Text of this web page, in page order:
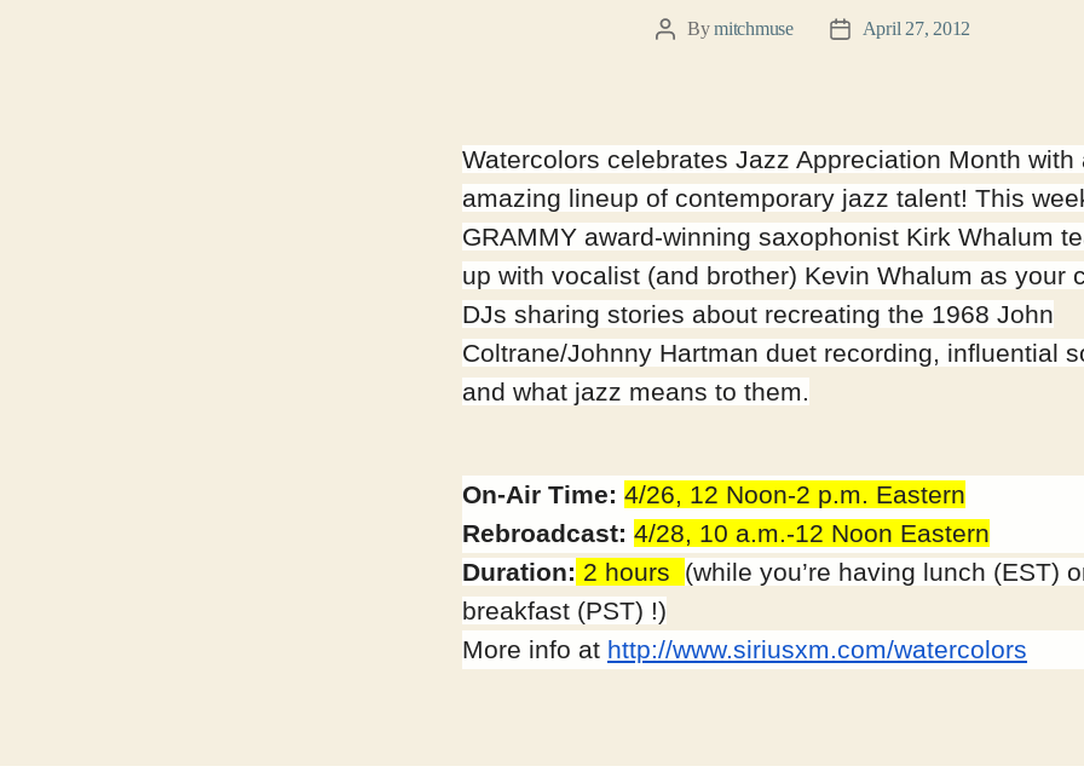
PostBymitchmuse
PostApril 27, 2012
Watercolors celebrates Jazz Appreciation Month with
amazing lineup of contemporary jazz talent! This
GRAMMY award-winning saxophonist Kirk Whalum
up with vocalist (and brother) Kevin Whalum as your
DJs sharing stories about recreating the 1968 John
Coltrane/Johnny Hartman duet recording, influential
and what jazz means to them.
On-Air Time: 4/26, 12 Noon-2 p.m. Eastern
Rebroadcast: 4/28, 10 a.m.-12 Noon Eastern
Duration: 2 hours (while you’re having lunch (EST)
breakfast (PST) !)
More info at http://www.siriusxm.com/watercolors